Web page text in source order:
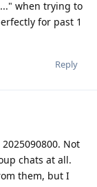
when trying to
for past 1
Reply
Not
chats at all.
them, but I